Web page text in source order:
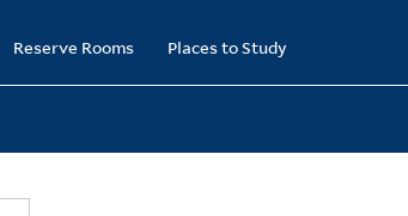
Reserve Rooms Places to Study